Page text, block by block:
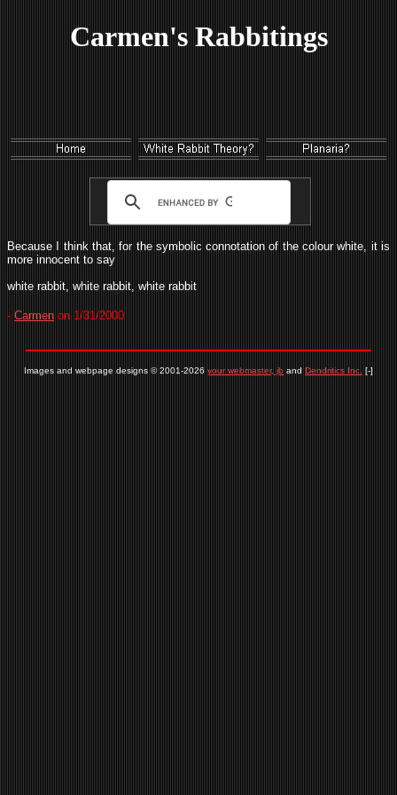
Carmen's Rabbitings
Because I think that, for the symbolic connotation of the colour white, it is
more innocent to say
white rabbit, white rabbit, white rabbit
- Carmen on 1/31/2000
Images and webpage designs © 2001-2026 your webmaster, jb and Dendritics Inc. [-]